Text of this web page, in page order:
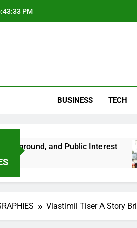
PM
BUSINESS TECH
Public Interest
2
Vlastimil Tiser A Story